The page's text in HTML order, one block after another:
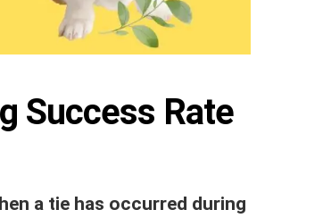
Success Rate
a tie has occurred during